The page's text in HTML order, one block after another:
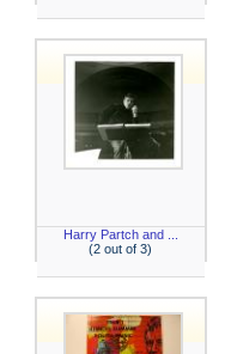
Harry Partch and ...
(2 out of 3)